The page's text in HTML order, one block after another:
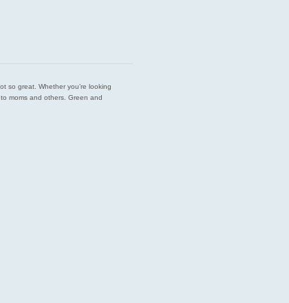
so great. Whether you’re looking
moms and others. Green and